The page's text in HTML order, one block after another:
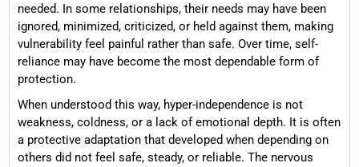
needed. In some relationships, their needs may have been
ignored, minimized, criticized, or held against them, making
vulnerability feel painful rather than safe. Over time, self-
reliance may have become the most dependable form of
protection.
When understood this way, hyper-independence is not
weakness, coldness, or a lack of emotional depth. It is often
a protective adaptation that developed when depending on
others did not feel safe, steady, or reliable. The nervous